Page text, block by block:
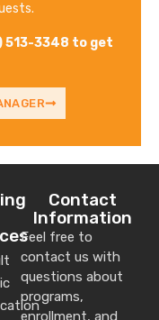
513-3348 to get
Contact
Information
Feel free to
contact us with
questions about
programs,